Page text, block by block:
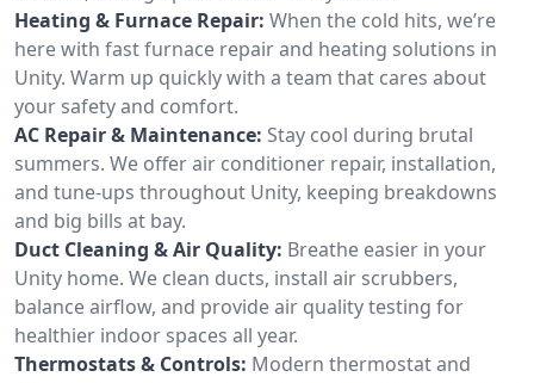
Heating & Furnace Repair: When the cold hits, we’re
here with fast furnace repair and heating solutions in
Unity. Warm up quickly with a team that cares about
your safety and comfort.
AC Repair & Maintenance: Stay cool during brutal
summers. We offer air conditioner repair, installation,
and tune-ups throughout Unity, keeping breakdowns
and big bills at bay.
Duct Cleaning & Air Quality: Breathe easier in your
Unity home. We clean ducts, install air scrubbers,
balance airflow, and provide air quality testing for
healthier indoor spaces all year.
Thermostats & Controls: Modern thermostat and